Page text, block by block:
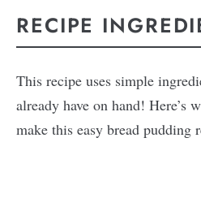
RECIPE
This recipe uses simple
already have on hand! Here’s
make this easy bread pudding